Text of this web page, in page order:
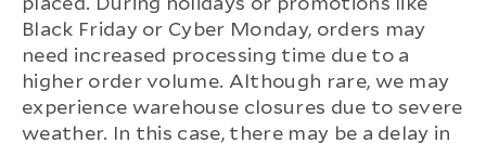
Black Friday or Cyber Monday, orders may
need increased processing time due to a
higher order volume. Although rare, we may
experience warehouse closures due to severe
weather. In this case, there may be a delay in